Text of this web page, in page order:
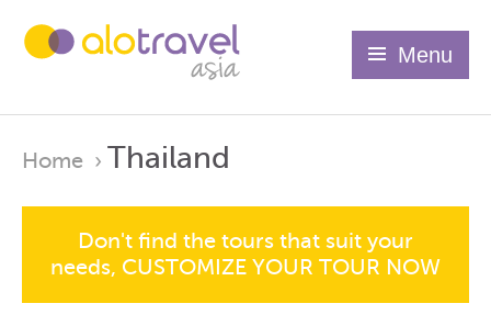
Menu
Home › Thailand
Don't find the tours that suit your
needs, CUSTOMIZE YOUR TOUR NOW